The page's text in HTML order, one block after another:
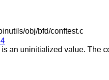
obj/bfd/conftest.c
an uninitialized value. The